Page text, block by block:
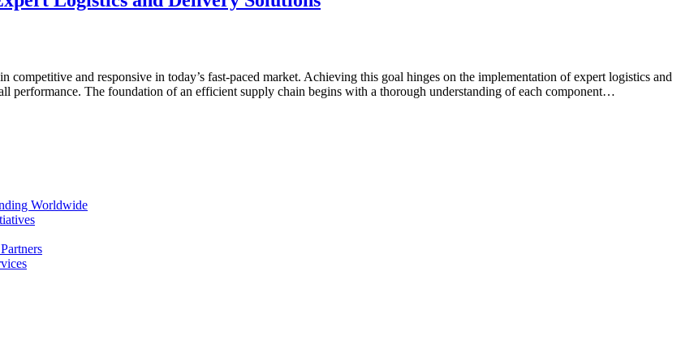
and responsive in today’s fast-paced market. Achieving this goal hinges on the implementation of expert logistics and
performance. The foundation of an efficient supply chain begins with a thorough understanding of each component…
Worldwide